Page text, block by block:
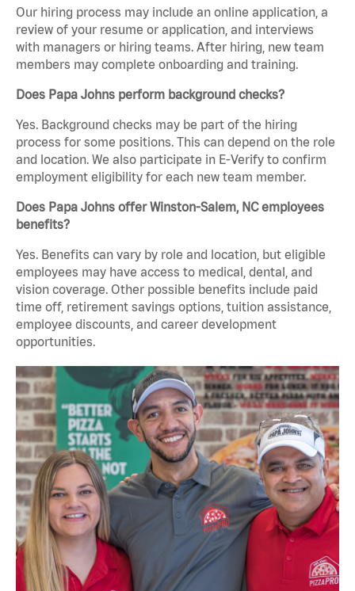
Our hiring process may include an online application, a
review of your resume or application, and interviews
with managers or hiring teams. After hiring, new team
members may complete onboarding and training.
Does Papa Johns perform background checks?
Yes. Background checks may be part of the hiring
process for some positions. This can depend on the role
and location. We also participate in E-Verify to confirm
employment eligibility for each new team member.
Does Papa Johns offer Winston-Salem, NC employees
benefits?
Yes. Benefits can vary by role and location, but eligible
employees may have access to medical, dental, and
vision coverage. Other possible benefits include paid
time off, retirement savings options, tuition assistance,
employee discounts, and career development
opportunities.